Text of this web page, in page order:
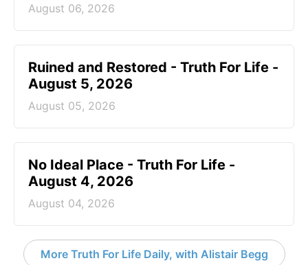
August 06, 2026
Ruined and Restored - Truth For Life -
August 5, 2026
August 05, 2026
No Ideal Place - Truth For Life -
August 4, 2026
August 04, 2026
More Truth For Life Daily, with Alistair Begg